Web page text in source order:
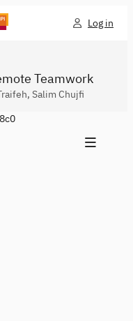
Log in
Teamwork
Salim Chujfi